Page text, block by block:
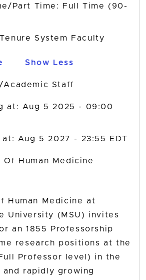
Part Time: Full Time (90-
System Faculty
Show Less
Academic Staff
at: Aug 5 2025 - 09:00
at: Aug 5 2027 - 23:55 EDT
Of Human Medicine
Human Medicine at
University (MSU) invites
an 1855 Professorship
research positions at the
Professor level) in the
rapidly growing